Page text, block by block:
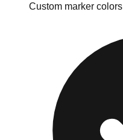
Custom marker colors